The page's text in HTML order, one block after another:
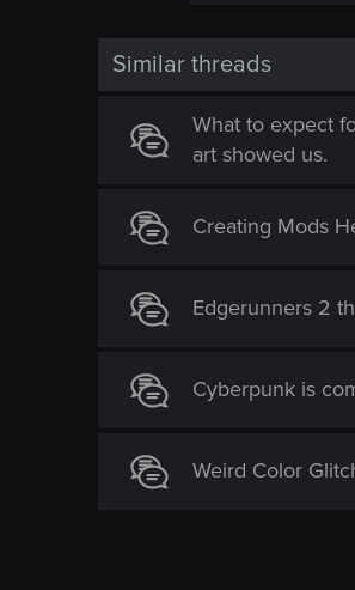
Similar threads
What to expect
art showed us.
Creating Mods
Edgerunners 2
Cyberpunk is
Weird Color